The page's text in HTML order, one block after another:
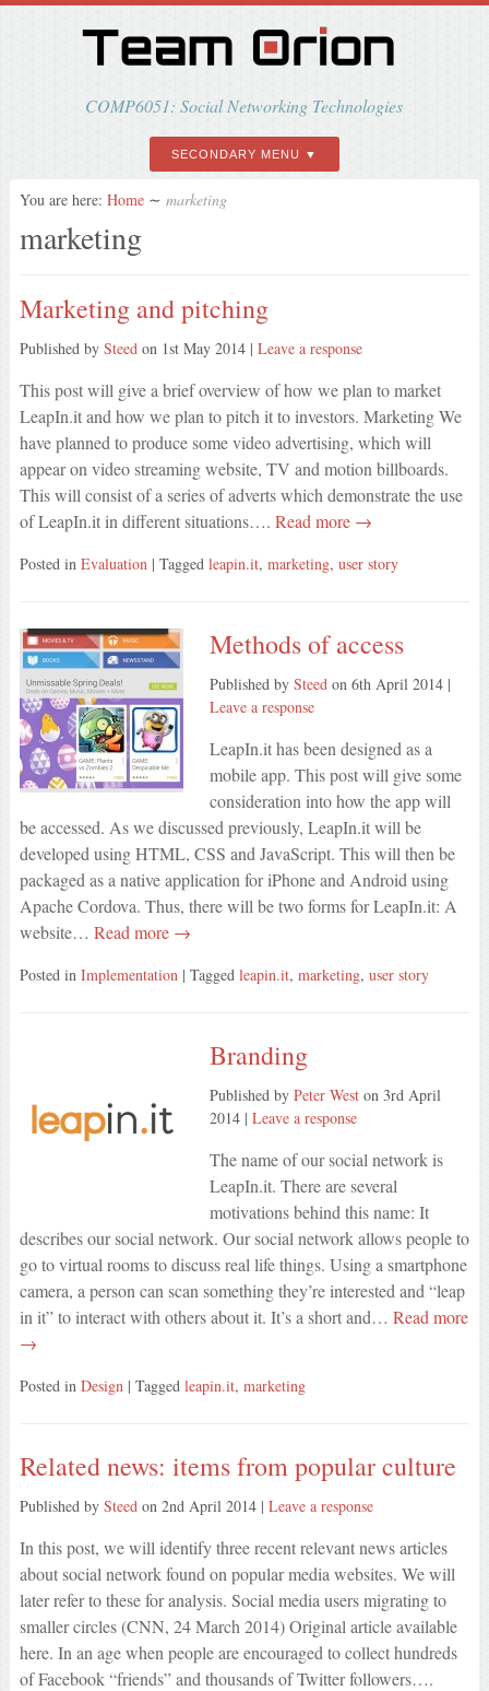
COMP6051: Social Networking Technologies
SECONDARY MENU
You are here: Home ∼ marketing
marketing
Marketing and pitching
Published by Steedon 1st May 2014| Leave a response
This post will give a brief overview of how we plan to market
LeapIn.it and how we plan to pitch it to investors. Marketing We
have planned to produce some video advertising, which will
appear on video streaming website, TV and motion billboards.
This will consist of a series of adverts which demonstrate the use
of LeapIn.it in different situations…. Read more →
Posted in Evaluation | Tagged leapin.it, marketing, user story
Methods of access
Published by Steedon 6th April 2014|
Leave a response
LeapIn.it has been designed as a
mobile app. This post will give some
consideration into how the app will
be accessed. As we discussed previously, LeapIn.it will be
developed using HTML, CSS and JavaScript. This will then be
packaged as a native application for iPhone and Android using
Apache Cordova. Thus, there will be two forms for LeapIn.it: A
website… Read more →
Posted in Implementation | Tagged leapin.it, marketing, user story
Branding
Published by Peter Weston 3rd April
2014| Leave a response
The name of our social network is
LeapIn.it. There are several
motivations behind this name: It
describes our social network. Our social network allows people to
go to virtual rooms to discuss real life things. Using a smartphone
camera, a person can scan something they’re interested and “leap
in it” to interact with others about it. It’s a short and… Read more
→
Posted in Design | Tagged leapin.it, marketing
Related news: items from popular culture
Published by Steedon 2nd April 2014| Leave a response
In this post, we will identify three recent relevant news articles
about social network found on popular media websites. We will
later refer to these for analysis. Social media users migrating to
smaller circles (CNN, 24 March 2014) Original article available
here. In an age when people are encouraged to collect hundreds
of Facebook “friends” and thousands of Twitter followers….